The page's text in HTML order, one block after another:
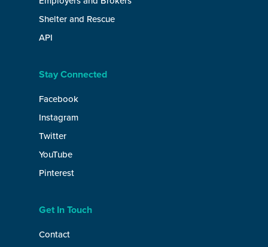
Shelter and Rescue
API
Stay Connected
Facebook
Instagram
Twitter
YouTube
Pinterest
Get In Touch
Contact